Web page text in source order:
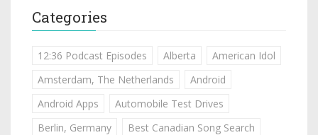
Categories
12:36 Podcast Episodes Alberta
American Idol
Amsterdam, The Netherlands
Android
Android Apps
Automobile Test Drives
Berlin, Germany
Best Canadian Song Search